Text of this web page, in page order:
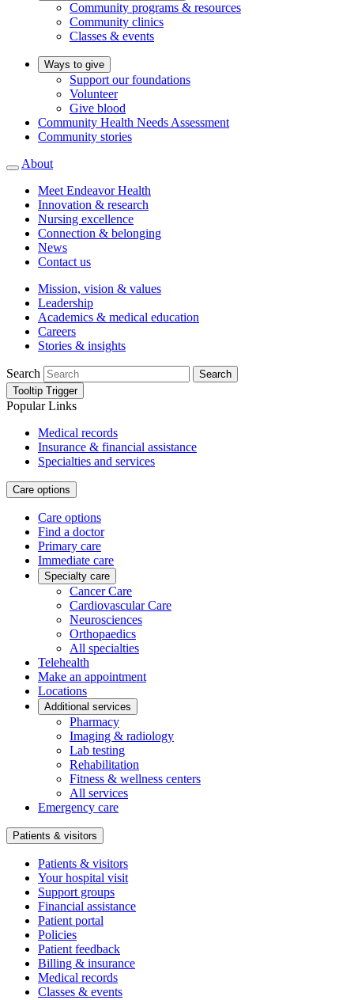
Community programs & resources
Community clinics
Classes & events
Ways to give
Support our foundations
Volunteer
Give blood
Community Health Needs Assessment
Community stories
About
Meet Endeavor Health
Innovation & research
Nursing excellence
Connection & belonging
News
Contact us
Mission, vision & values
Leadership
Academics & medical education
Careers
Stories & insights
Search
Search
Tooltip Trigger
Popular Links
Medical records
Insurance & financial assistance
Specialties and services
Care options
Care options
Find a doctor
Primary care
Immediate care
Specialty care
Cancer Care
Cardiovascular Care
Neurosciences
Orthopaedics
All specialties
Telehealth
Make an appointment
Locations
Additional services
Pharmacy
Imaging & radiology
Lab testing
Rehabilitation
Fitness & wellness centers
All services
Emergency care
Patients & visitors
Patients & visitors
Your hospital visit
Support groups
Financial assistance
Patient portal
Policies
Patient feedback
Billing & insurance
Medical records
Classes & events